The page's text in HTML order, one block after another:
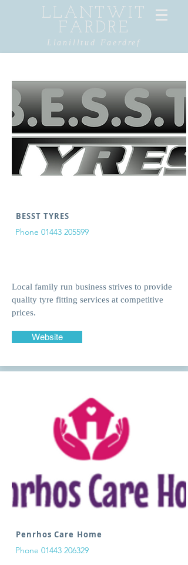
LLANTWIT
FARDRE
Llanilltud Faerdref
BESST TYRES
Phone 01443 205599
Local family run business strives to provide
quality tyre fitting services at competitive
prices.
Website
Penrhos Care Home
Phone 01443 206329